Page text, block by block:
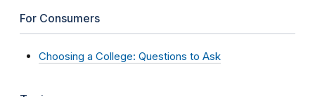
For Consumers
Choosing a College: Questions to Ask